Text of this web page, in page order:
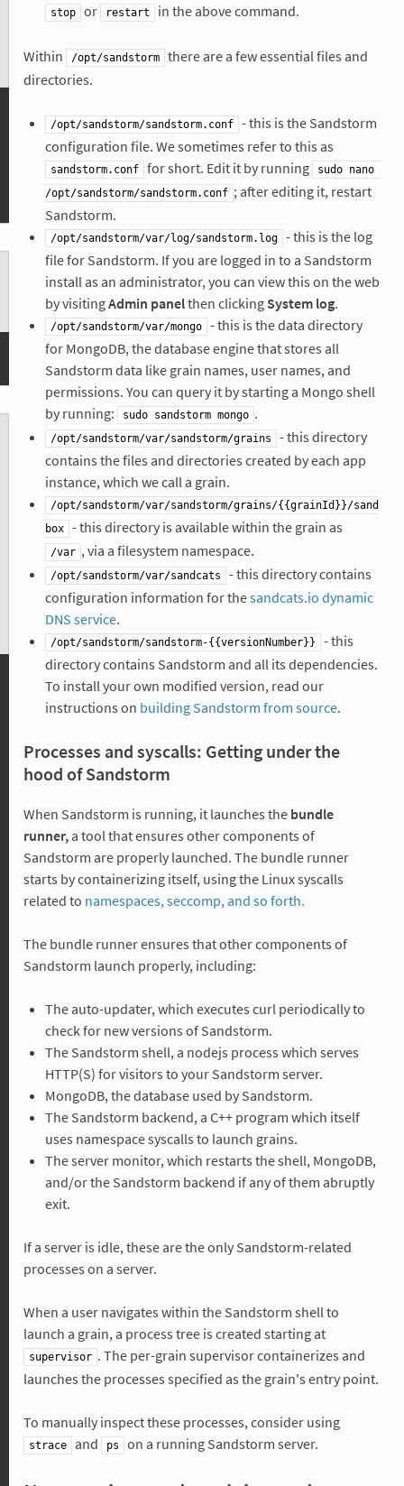
stop or restart in the above command.
Within /opt/sandstorm
there are a few essential files and
directories.
/opt/sandstorm/sandstorm.conf
- this is the Sandstorm
configuration file. We sometimes refer to this as
sandstorm.conf for short. Edit it by running
sudo nano
/opt/sandstorm/sandstorm.conf ; after editing it, restart
Sandstorm.
/opt/sandstorm/var/log/sandstorm.log
- this is the log
file for Sandstorm. If you are logged in to a Sandstorm
install as an administrator, you can view this on the web
by visitingAdmin panelthen clicking System log.
/opt/sandstorm/var/mongo
- this is the data directory
for MongoDB, the database engine that stores all
Sandstorm data like grain names, user names, and
permissions. You can query it by starting a Mongo shell
by running:
sudo sandstorm mongo .
/opt/sandstorm/var/sandstorm/grains
- this directory
contains the files and directories created by each app
instance, which we call a grain.
/opt/sandstorm/var/sandstorm/grains/{{grainId}}/sand
box
- this directory is available within the grain as
/var , via a filesystem namespace.
/opt/sandstorm/var/sandcats
- this directory contains
configuration information for thesandcats.io dynamic
DNS service.
/opt/sandstorm/sandstorm-{{versionNumber}}
- this
directory contains Sandstorm and all its dependencies.
To install your own modified version, read our
instructions on building Sandstorm from source.
Processes and syscalls: Getting under the
hood of Sandstorm
When Sandstorm is running, it launches the bundle
runner,a tool that ensures other components of
Sandstorm are properly launched. The bundle runner
starts by containerizing itself, using the Linux syscalls
related to namespaces, seccomp, and so forth.
The bundle runner ensures that other components of
Sandstorm launch properly, including:
The auto-updater, which executes curl periodically to
check for new versions of Sandstorm.
The Sandstorm shell, a nodejs process which serves
HTTP(S) for visitors to your Sandstorm server.
MongoDB, the database used by Sandstorm.
The Sandstorm backend, a C++ program which itself
uses namespace syscalls to launch grains.
The server monitor, which restarts the shell, MongoDB,
and/or the Sandstorm backend if any of them abruptly
exit.
If a server is idle, these are the only Sandstorm-related
processes on a server.
When a user navigates within the Sandstorm shell to
launch a grain, a process tree is created starting at
supervisor . The per-grain supervisor containerizes and
launches the processes specified as the grain's entry point.
To manually inspect these processes, consider using
strace and ps on a running Sandstorm server.